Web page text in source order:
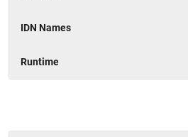
IDN Names
Runtime